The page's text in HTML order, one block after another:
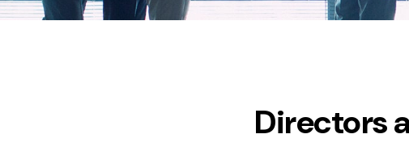
Directors